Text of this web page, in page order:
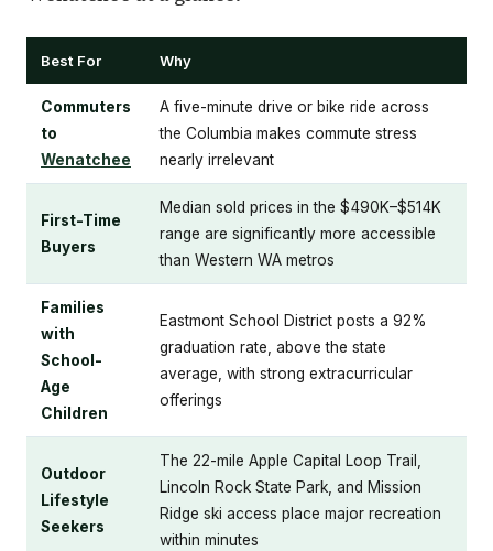
Best For Why
Commuters
to
Wenatchee
A five-minute drive or bike ride across
the Columbia makes commute stress
nearly irrelevant
First-Time
Buyers
Median sold prices in the $490K–$514K
range are significantly more accessible
than Western WA metros
Families
with
School-
Age
Children
Eastmont School District posts a 92%
graduation rate, above the state
average, with strong extracurricular
offerings
Outdoor
Lifestyle
Seekers
The 22-mile Apple Capital Loop Trail,
Lincoln Rock State Park, and Mission
Ridge ski access place major recreation
within minutes